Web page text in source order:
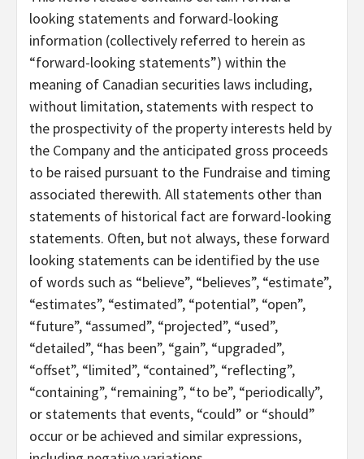
looking statements and forward-looking
information (collectively referred to herein as
“forward-looking statements”) within the
meaning of Canadian securities laws including,
without limitation, statements with respect to
the prospectivity of the property interests held by
the Company and the anticipated gross proceeds
to be raised pursuant to the Fundraise and timing
associated therewith. All statements other than
statements of historical fact are forward-looking
statements. Often, but not always, these forward
looking statements can be identified by the use
of words such as “believe”, “believes”, “estimate”,
“estimates”, “estimated”, “potential”, “open”,
“future”, “assumed”, “projected”, “used”,
“detailed”, “has been”, “gain”, “upgraded”,
“offset”, “limited”, “contained”, “reflecting”,
“containing”, “remaining”, “to be”, “periodically”,
or statements that events, “could” or “should”
occur or be achieved and similar expressions,